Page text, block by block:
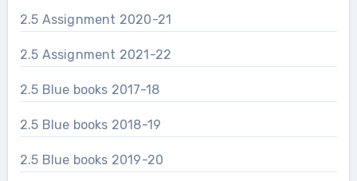
2.5 Assignment 2020-21
2.5 Assignment 2021-22
2.5 Blue books 2017-18
2.5 Blue books 2018-19
2.5 Blue books 2019-20